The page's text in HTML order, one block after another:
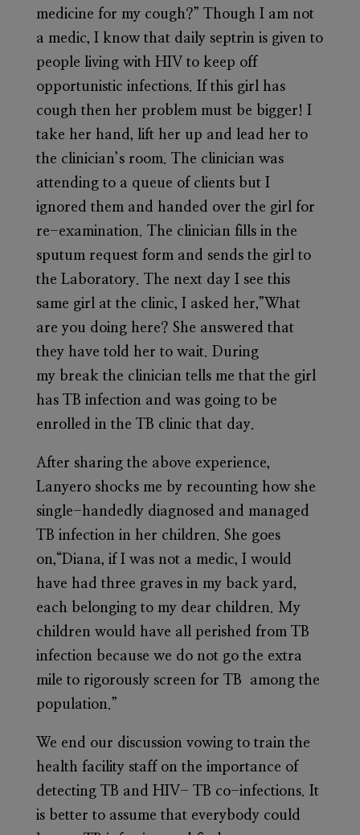
medicine for my cough?” Though I am not
a medic, I know that daily septrin is given to
people living with HIV to keep off
opportunistic infections. If this girl has
cough then her problem must be bigger! I
take her hand, lift her up and lead her to
the clinician’s room. The clinician was
attending to a queue of clients but I
ignored them and handed over the girl for
re-examination. The clinician fills in the
sputum request form and sends the girl to
the Laboratory. The next day I see this
same girl at the clinic, I asked her,”What
are you doing here? She answered that
they have told her to wait. During
my break the clinician tells me that the girl
has TB infection and was going to be
enrolled in the TB clinic that day.
After sharing the above experience,
Lanyero shocks me by recounting how she
single-handedly diagnosed and managed
TB infection in her children. She goes
on,“Diana, if I was not a medic, I would
have had three graves in my back yard,
each belonging to my dear children. My
children would have all perished from TB
infection because we do not go the extra
mile to rigorously screen for TB among the
population.”
We end our discussion vowing to train the
health facility staff on the importance of
detecting TB and HIV- TB co-infections. It
is better to assume that everybody could